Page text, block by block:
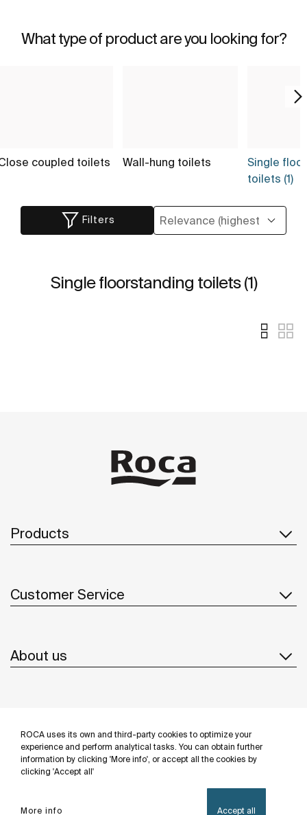
ROCA uses its own and third-party cookies to optimize your
experience and perform analytical tasks. You can obtain further
information by clicking 'More info', or accept all the cookies by
clicking 'Accept all'
More info Accept all
What type of product are you looking for?
coupled toilets Wall-hung toilets
Single
toilets (1)
Filters
Single floorstanding toilets (1)
Products
Customer Service
About us
Follow us